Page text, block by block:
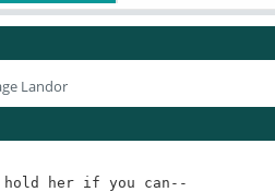
Landor
hold her if you can--